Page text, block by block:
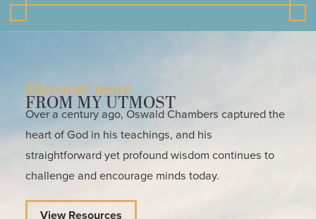
Discover more
FROM MY UTMOST
Over a century ago, Oswald Chambers captured the
heart of God in his teachings, and his
straightforward yet profound wisdom continues to
challenge and encourage minds today.
View Resources